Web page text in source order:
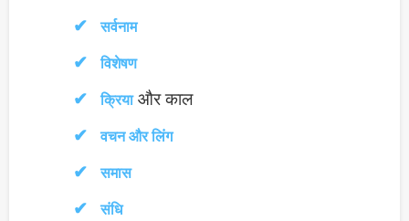
सर्वनाम
विशेषण
क्रियाऔर काल
वचन और लिंग
समास
संधि